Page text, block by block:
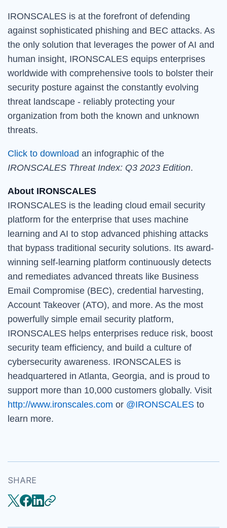
IRONSCALES is at the forefront of defending
against sophisticated phishing and BEC attacks. As
the only solution that leverages the power of AI and
human insight, IRONSCALES equips enterprises
worldwide with comprehensive tools to bolster their
security posture against the constantly evolving
threat landscape - reliably protecting your
organization from both the known and unknown
threats.
Click to download an infographic of the
IRONSCALES Threat Index: Q3 2023 Edition.
About IRONSCALES
IRONSCALES is the leading cloud email security
platform for the enterprise that uses machine
learning and AI to stop advanced phishing attacks
that bypass traditional security solutions. Its award-
winning self-learning platform continuously detects
and remediates advanced threats like Business
Email Compromise (BEC), credential harvesting,
Account Takeover (ATO), and more. As the most
powerfully simple email security platform,
IRONSCALES helps enterprises reduce risk, boost
security team efficiency, and build a culture of
cybersecurity awareness. IRONSCALES is
headquartered in Atlanta, Georgia, and is proud to
support more than 10,000 customers globally. Visit
http://www.ironscales.com or @IRONSCALES to
learn more.
SHARE